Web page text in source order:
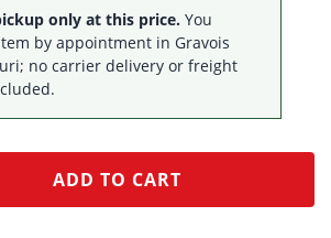
only at this price.You
by appointment in Gravois
no carrier delivery or freight
ADD TO CART